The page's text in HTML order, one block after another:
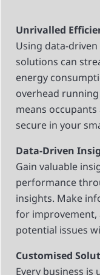
Unrivalled
Using data-
solutions can
energy
overhead
means
secure in your
Data-Driven
Gain valuable
performance
insights. Make
for improvement,
potential issues
Customised
Every business is